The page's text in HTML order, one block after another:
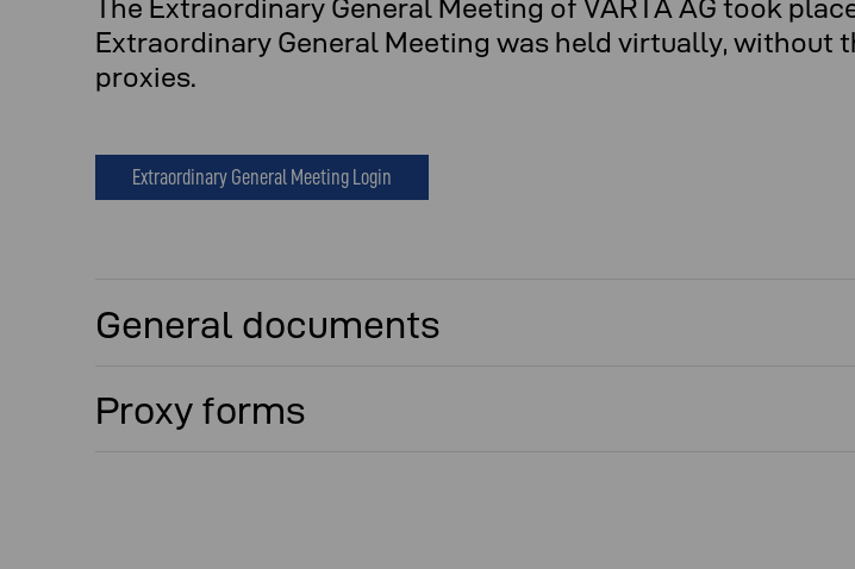
The Extraordinary General Meeting of VARTA AG took
Extraordinary General Meeting was held virtually, without
proxies.
Extraordinary General Meeting Login
General documents
Proxy forms